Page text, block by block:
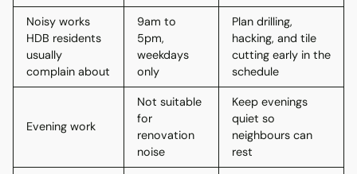
Noisy works
HDB residents
usually
complain about
9am to
5pm,
weekdays
only
Plan drilling,
hacking, and tile
cutting early in the
schedule
Evening work
Not suitable
for
renovation
noise
Keep evenings
quiet so
neighbours can
rest